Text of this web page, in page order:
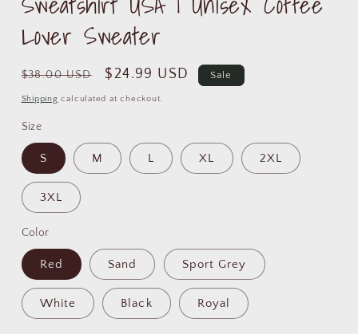
Lover Sweater
Regular
price
$38.00 USD
Sale
price
$24.99 USD Sale
Shipping calculated at checkout.
Size
S M L XL 2XL
3XL
Color
Red Sand Sport Grey
White Black Royal